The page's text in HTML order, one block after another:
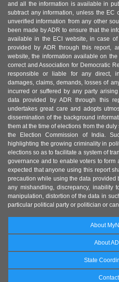
and all the information is available in
subtract any information, unless the EC
unverified information from any other
been made by ADR to ensure that the
available in the ECI website, in case of
provided by ADR through this report,
website, the information available on
correct and Association for Democratic
responsible or liable for any direct,
damages, claims, demands, losses of
incurred or suffered by any party
data provided by ADR through this
undertakes great care and adopts
dissemination of the background
them at the time of elections from the
the Election Commission of India.
highlighting the growing criminality in
elections so as to facilitate a system of
governance and to enable voters to form
expected that anyone using this report
precaution while using the data provided
any mishandling, discrepancy, inability
manipulation, distortion of the data in
particular political party or politician or
About
About
State
Contact